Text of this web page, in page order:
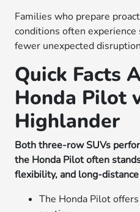
Families who prepare
conditions often
fewer unexpected
Quick Facts
Honda Pilot
Highlander
Both three-row SUVs
the Honda Pilot often
flexibility, and long-
The Honda Pilot